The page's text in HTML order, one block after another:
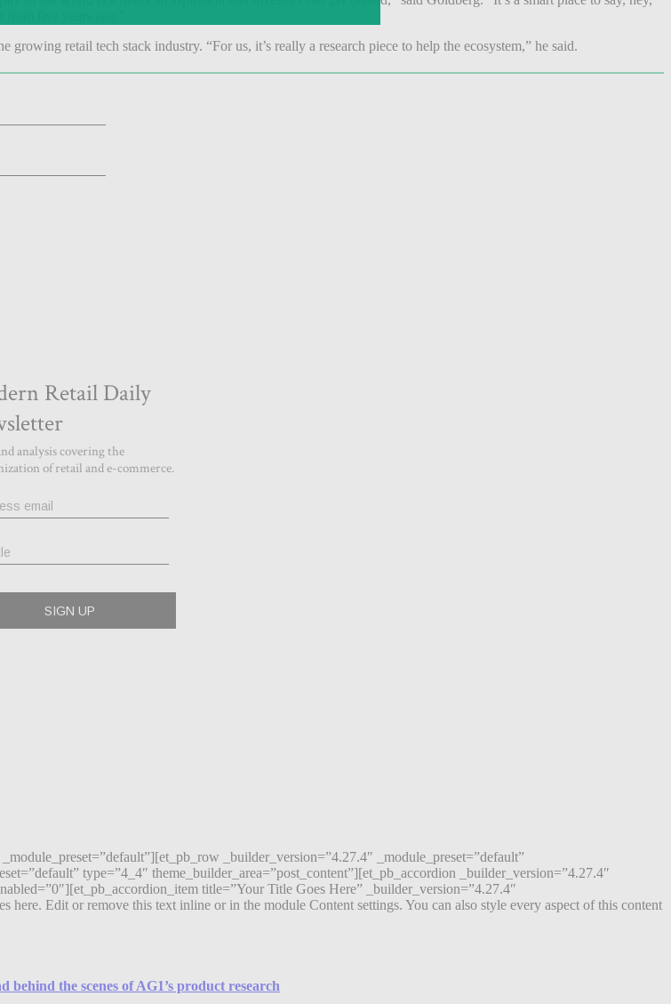
five years ago.”
retail tech stack industry. “For us, it’s really a research piece to help the ecosystem,” he said.
_builder_version=”4.27.4″ _module_preset=”default”
type=”4_4″ theme_builder_area=”post_content”][et_pb_accordion _builder_version=”4.27.4″
title=”Your Title Goes Here” _builder_version=”4.27.4″
here. Edit or remove this text inline or in the module Content settings. You can also style every aspect of this content
the scenes of AG1’s product research